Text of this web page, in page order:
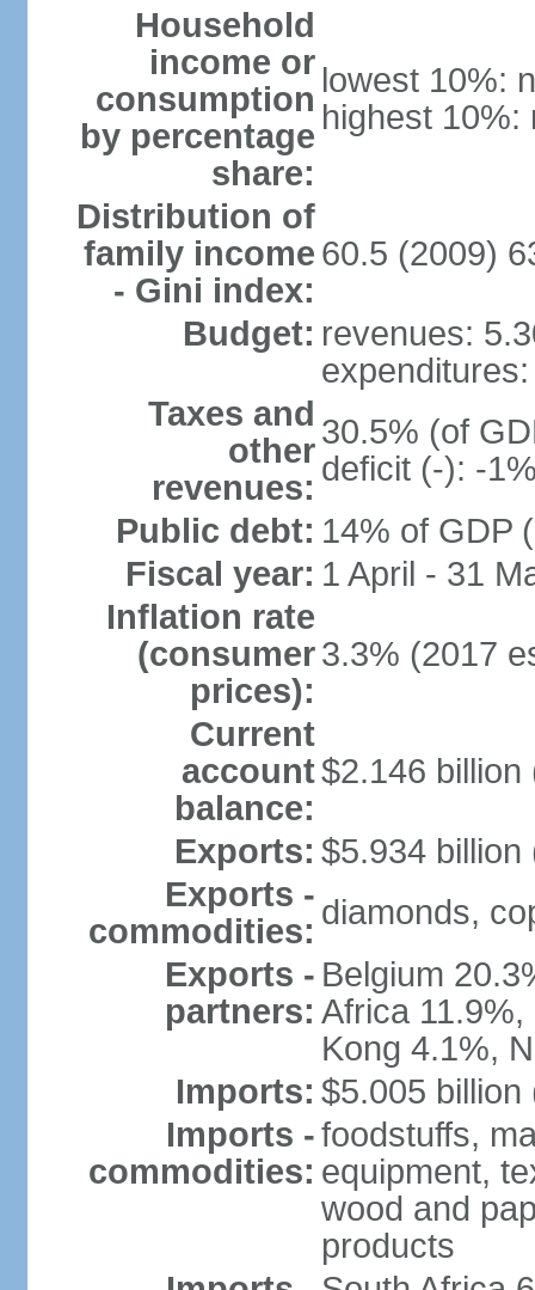
Household
income or
consumption
by percentage
share:
lowest 10%:
highest 10%:
Distribution of
family income
- Gini index:
60.5 (2009)
Budget: revenues:
Taxes and
other
revenues:
30.5% (of
deficit (-): -
Public debt: 14% of GDP
Fiscal year: 1 April - 31
Inflation rate
(consumer
prices):
3.3% (2017
Current
account
balance:
$2.146 billion
Exports: $5.934 billion
Exports -
commodities: diamonds,
Exports -
partners:
Belgium
Africa
Kong 4.1%,
Imports: $5.005 billion
Imports -
commodities:
foodstuffs,
equipment,
wood and
products